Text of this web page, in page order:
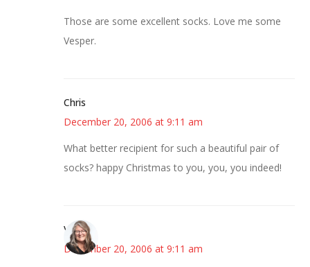
Those are some excellent socks. Love me some
Vesper.
Chris
December 20, 2006 at 9:11 am
What better recipient for such a beautiful pair of
socks? happy Christmas to you, you, you indeed!
Vicki
December 20, 2006 at 9:11 am